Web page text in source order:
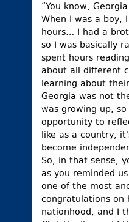
“You know,
When I was a boy,
hours… I had a
so I was basically
spent hours
about all different
learning about
Georgia was not
was growing up,
opportunity to
like as a country,
become
So, in that sense,
as you reminded
one of the most
congratulations on
nationhood, and I